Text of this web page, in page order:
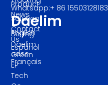
Daelim
Beijing
Daelim
Green
EP
Tech
Product
Solution
English
Español
Français
News
Contact
Us
case
Whatsapp:+ 86 15503128183